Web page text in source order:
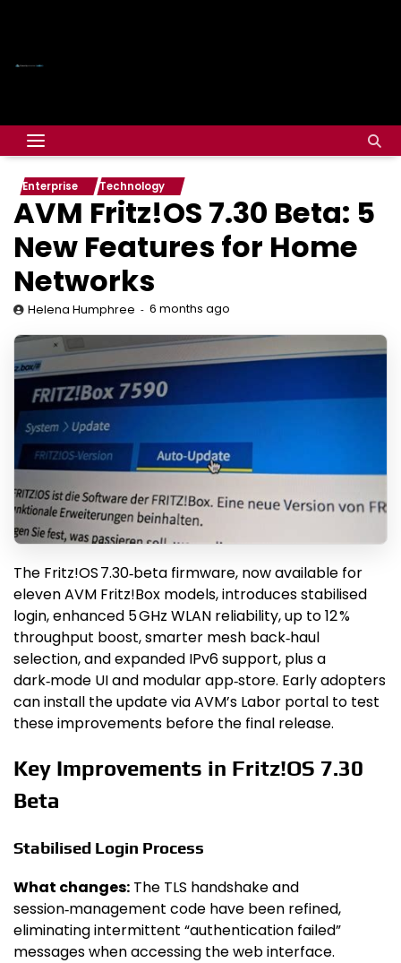
Enterprise Technology
AVM Fritz!OS 7.30 Beta: 5
New Features for Home
Networks
Helena Humphree 6 months ago
The Fritz!OS 7.30‑beta firmware, now available for
eleven AVM Fritz!Box models, introduces stabilised
login, enhanced 5 GHz WLAN reliability, up to 12 %
throughput boost, smarter mesh back‑haul
selection, and expanded IPv6 support, plus a
dark‑mode UI and modular app‑store. Early adopters
can install the update via AVM’s Labor portal to test
these improvements before the final release.
Key Improvements in Fritz!OS 7.30
Beta
Stabilised Login Process
What changes: The TLS handshake and
session‑management code have been refined,
eliminating intermittent “authentication failed”
messages when accessing the web interface.